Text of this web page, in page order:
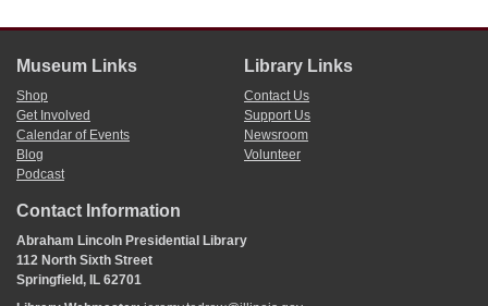
Museum Links
Shop
Get Involved
Calendar of Events
Blog
Podcast
Library Links
Contact Us
Support Us
Newsroom
Volunteer
Contact Information
Abraham Lincoln Presidential Library
112 North Sixth Street
Springfield, IL 62701